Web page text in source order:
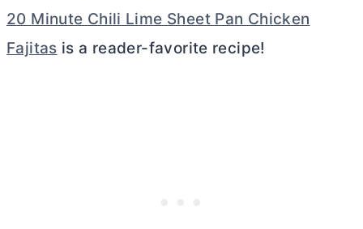
20 Minute Chili Lime Sheet Pan Chicken
Fajitas is a reader-favorite recipe!